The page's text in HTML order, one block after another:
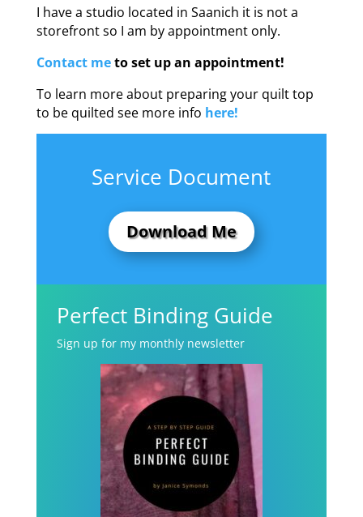
I have a studio located in Saanich it is not a
storefront so I am by appointment only.
Contact meto set up an appointment!
To learn more about preparing your quilt top
to be quilted see more info here!
Service Document
Download Me
Perfect Binding Guide
Sign up for my monthly newsletter